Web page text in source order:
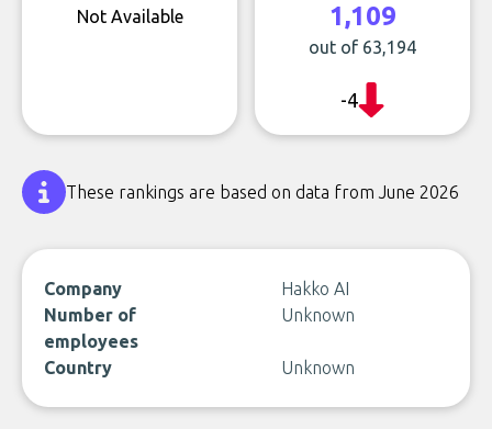
Not Available 1,109
out of 63,194
-4
These rankings are based on data from June 2026
Company
Hakko AI
Number of
employees
Unknown
Country Unknown